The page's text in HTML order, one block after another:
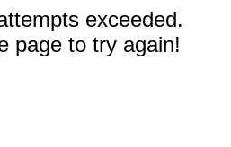
exceeded.
page to try again!